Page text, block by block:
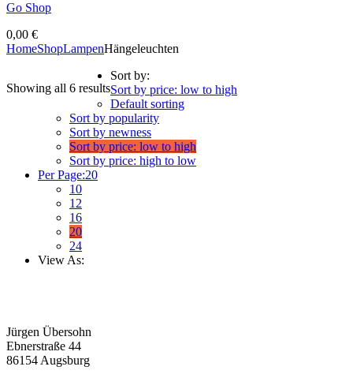
Go Shop
0,00 €
HomeShopLampenHängeleuchten
Showing all 6 results
Sort by:
Sort by price: low to high
Default sorting
Sort by popularity
Sort by newness
Sort by price: low to high
Sort by price: high to low
Per Page:20
10
12
16
20
24
View As:
Jürgen Übersohn
Ebnerstraße 44
86154 Augsburg